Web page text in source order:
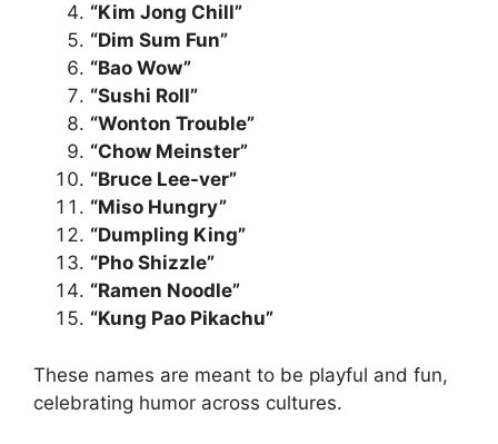
“Kim Jong Chill”
“Dim Sum Fun”
“Bao Wow”
“Sushi Roll”
“Wonton Trouble”
“Chow Meinster”
“Bruce Lee-ver”
“Miso Hungry”
“Dumpling King”
“Pho Shizzle”
“Ramen Noodle”
“Kung Pao Pikachu”
These names are meant to be playful and fun,
celebrating humor across cultures.